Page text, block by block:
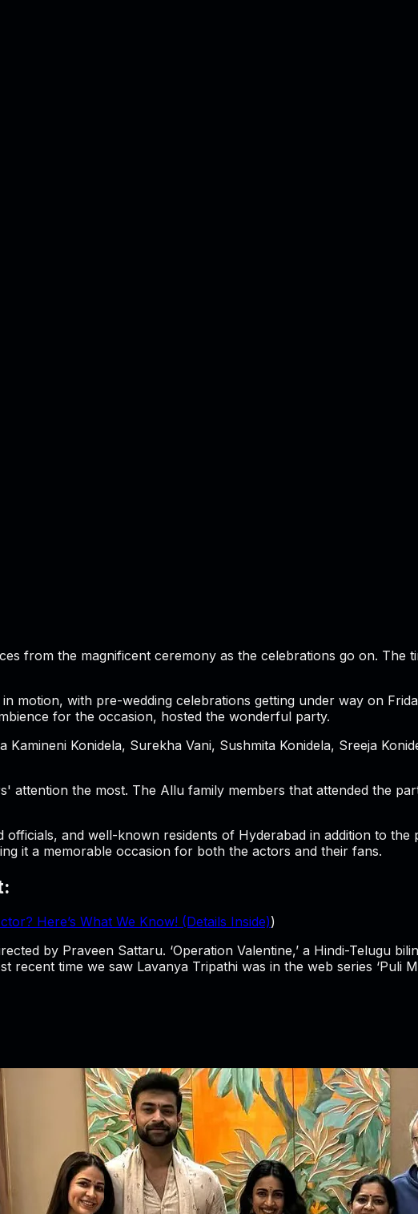
from the magnificent ceremony as the celebrations go on. The
motion, with pre-wedding celebrations getting under way on
for the occasion, hosted the wonderful party.
Konidela, Surekha Vani, Sushmita Konidela, Sreeja
attention the most. The Allu family members that attended the
and well-known residents of Hyderabad in addition to the
it a memorable occasion for both the actors and their fans.
Here’s What We Know! (Details Inside))
by Praveen Sattaru. ‘Operation Valentine,’ a Hindi-Telugu
time we saw Lavanya Tripathi was in the web series ‘Puli